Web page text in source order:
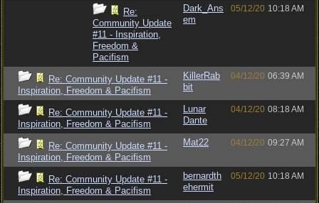
Re:
Community Update
#11 - Inspiration,
Freedom &
Pacifism
Dark_Ans
em
05/12/20 10:18 AM
Re: Community Update #11 -
Inspiration, Freedom & Pacifism
KillerRab
bit
04/12/20 06:39 AM
Re: Community Update #11 -
Inspiration, Freedom & Pacifism
Lunar
Dante
04/12/20 08:18 AM
Re: Community Update #11 -
Inspiration, Freedom & Pacifism
Mat22 04/12/20 09:27 AM
Re: Community Update #11 -
Inspiration, Freedom & Pacifism
bernardth
ehermit
05/12/20 10:18 AM